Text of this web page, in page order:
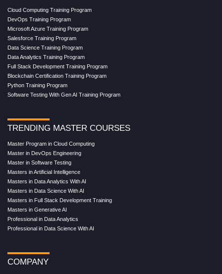
Cloud Computing Training Program
DevOps Training Program
Microsoft Azure Training Program
Salesforce Training Program
Data Science Training Program
Data Analytics Training Program
Full Stack Development Training Program
Blockchain Certification Training Program
Python Training Program
Software Testing With Gen AI Training Program
TRENDING MASTER COURSES
Master Program in Cloud Computing
Master in DevOps Engineering
Master in Software Testing
Masters in Artificial Intelligence
Masters in Data Analytics With AI
Masters in Data Science With AI
Masters in Full Stack Development Training
Masters in Generative AI
Professional in Data Analytics
Professional in Data Science With AI
COMPANY